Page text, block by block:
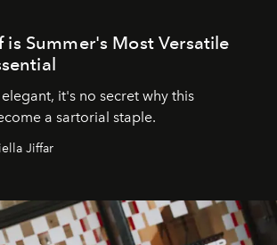
is Summer's Most Versatile
it's no secret why this
a sartorial staple.
Jiffar